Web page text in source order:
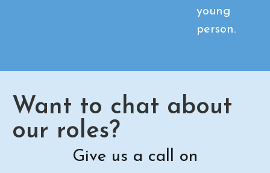
young
person.
Want to chat about
our roles?
Give us a call on